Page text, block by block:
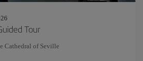
Tour
Cathedral of Seville